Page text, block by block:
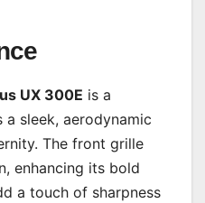
UX 300E is a
sleek, aerodynamic
The front grille
enhancing its bold
a touch of sharpness